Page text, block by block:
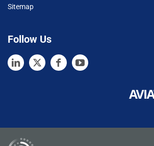
Sitemap
Follow Us